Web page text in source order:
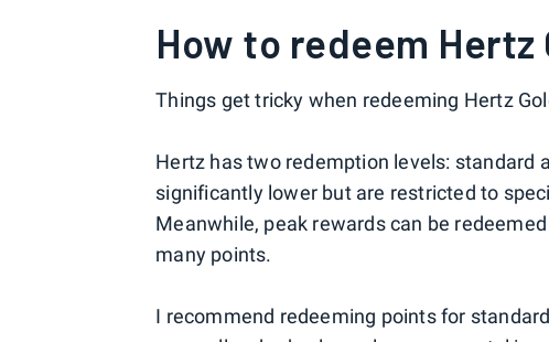
How to redeem Hertz
Things get tricky when redeeming Hertz
Hertz has two redemption levels: standard
significantly lower but are restricted to
Meanwhile, peak rewards can be
many points.
I recommend redeeming points for